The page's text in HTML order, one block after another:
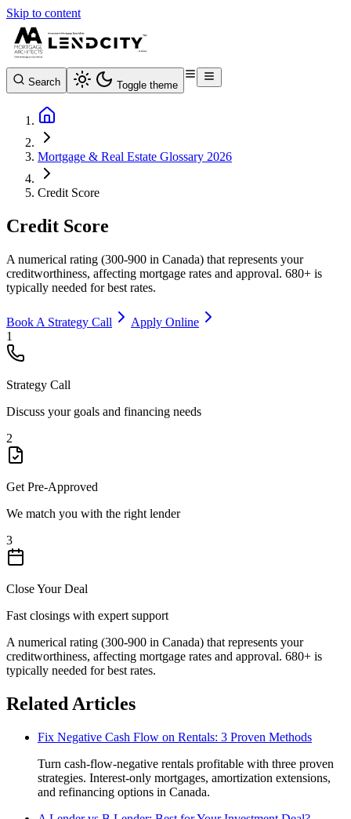
Skip to content
Search Toggle theme
Mortgage & Real Estate Glossary 2026
Credit Score
Credit Score
A numerical rating (300-900 in Canada) that represents your
creditworthiness, affecting mortgage rates and approval. 680+ is
typically needed for best rates.
Book A Strategy Call
Apply Online
1
Strategy Call
Discuss your goals and financing needs
2
Get Pre-Approved
We match you with the right lender
3
Close Your Deal
Fast closings with expert support
A numerical rating (300-900 in Canada) that represents your
creditworthiness, affecting mortgage rates and approval. 680+ is
typically needed for best rates.
Related Articles
Fix Negative Cash Flow on Rentals: 3 Proven Methods
Turn cash-flow-negative rentals profitable with three proven
strategies. Interest-only mortgages, amortization extensions,
and refinancing options in Canada.